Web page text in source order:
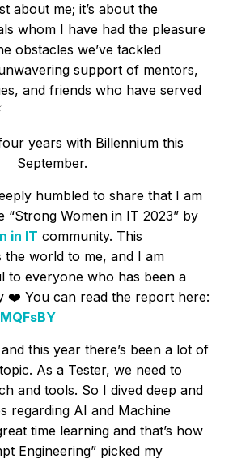
about me; it’s about the
whom I have had the pleasure
obstacles we’ve tackled
support of mentors,
and friends who have served
years with Billennium this
September.
humbled to share that I am
“Strong Women in IT 2023” by
in IT community. This
the world to me, and I am
to everyone who has been a
❤️ You can read the report here:
this year there’s been a lot of
As a Tester, we need to
and tools. So I dived deep and
regarding AI and Machine
time learning and that’s how
Engineering” picked my